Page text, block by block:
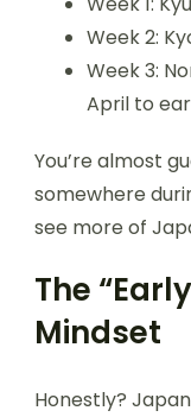
Week 2:
Week 3:
April to
You’re almost
somewhere
see more of
The
Mindset
Honestly?